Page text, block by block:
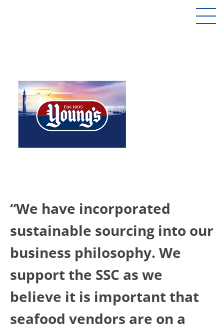
“We have incorporated
sustainable sourcing into our
business philosophy. We
support the SSC as we
believe it is important that
seafood vendors are on a